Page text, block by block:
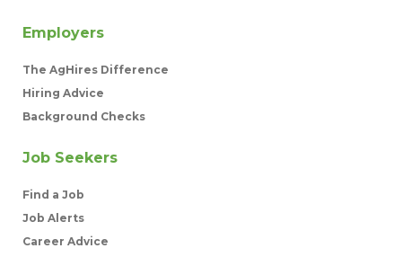
Employers
The AgHires Difference
Hiring Advice
Background Checks
Job Seekers
Find a Job
Job Alerts
Career Advice